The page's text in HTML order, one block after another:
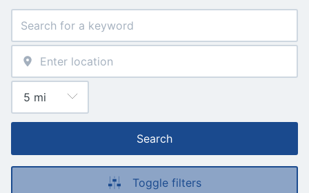
Search
Toggle filters